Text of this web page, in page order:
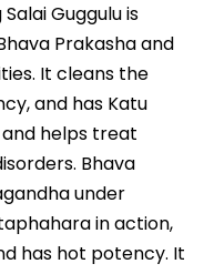
Guggulu is
Prakasha and
It cleans the
and has Katu
helps treat
Bhava
under
in action,
has hot potency. It